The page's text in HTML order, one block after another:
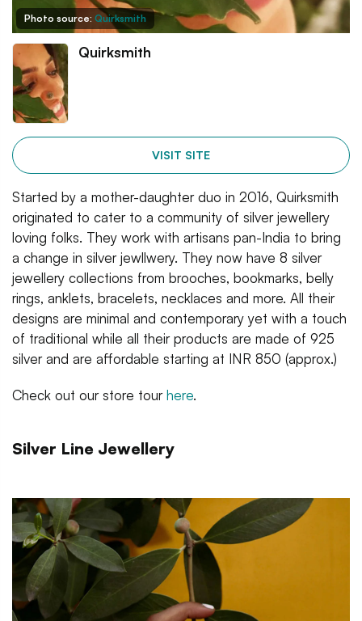
Photo source: Quirksmith
Quirksmith
VISIT SITE
Started by a mother-daughter duo in 2016, Quirksmith
originated to cater to a community of silver jewellery
loving folks. They work with artisans pan-India to bring
a change in silver jewllwery. They now have 8 silver
jewellery collections from brooches, bookmarks, belly
rings, anklets, bracelets, necklaces and more. All their
designs are minimal and contemporary yet with a touch
of traditional while all their products are made of 925
silver and are affordable starting at INR 850 (approx.)
Check out our store tourhere.
Silver Line Jewellery